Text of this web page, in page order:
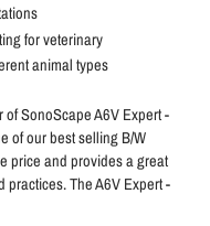
for veterinary
animal types
SonoScape A6V Expert -
of our best selling B/W
price and provides a great
The A6V Expert -